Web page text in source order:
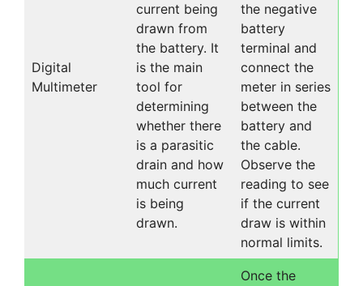
Digital
Multimeter
current being
drawn from
the battery. It
is the main
tool for
determining
whether there
is a parasitic
drain and how
much current
is being
drawn.
the negative
battery
terminal and
connect the
meter in series
between the
battery and
the cable.
Observe the
reading to see
if the current
draw is within
normal limits.
Once the